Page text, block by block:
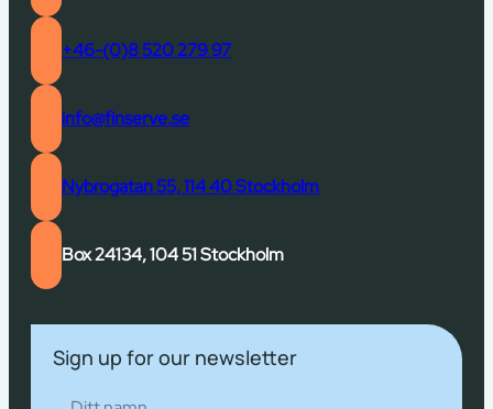
+46-(0)8 520 279 97
info@finserve.se
Nybrogatan 55, 114 40 Stockholm
Box 24134, 104 51 Stockholm
Sign up for our newsletter